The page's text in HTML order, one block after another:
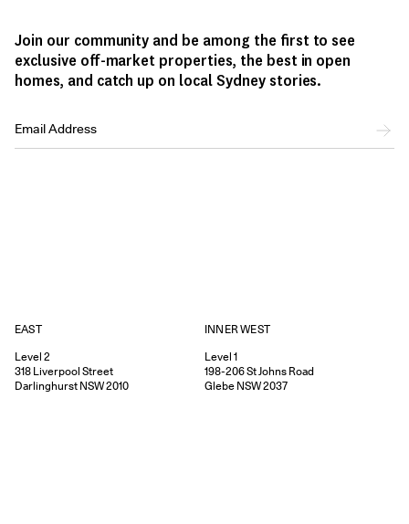
Join our community and be among the first to see
exclusive off-market properties, the best in open
homes, and catch up on local Sydney stories.
EAST
Level 2
318 Liverpool Street
Darlinghurst NSW2010
INNER WEST
Level 1
198-206St Johns Road
Glebe NSW2037